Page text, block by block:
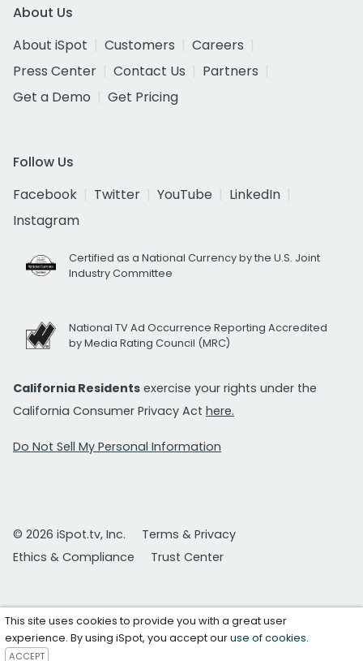
About Us
About iSpot
Customers
Careers
Press Center
Contact Us
Partners
Get a Demo
Get Pricing
Follow Us
Facebook
Twitter YouTube
LinkedIn
Instagram
Certified as a National Currency by the U.S. Joint
Industry Committee
National TV Ad Occurrence Reporting Accredited
by Media Rating Council (MRC)
California Residents exercise your rights under the
California Consumer Privacy Act here.
Do Not Sell My Personal Information
© 2026 iSpot.tv, Inc.
Terms & Privacy
Ethics & Compliance
Trust Center
This site uses cookies to provide you with a great user
experience. By using iSpot, you accept ouruse of cookies.
ACCEPT